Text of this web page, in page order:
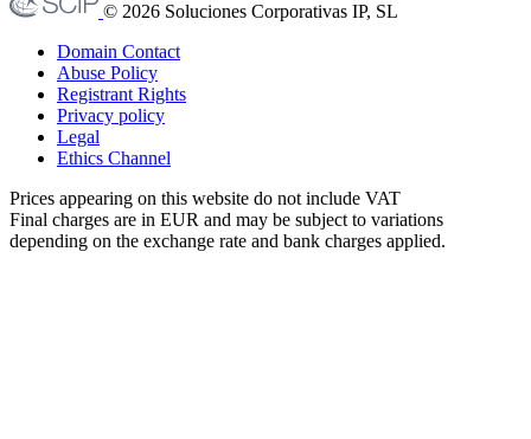
© 2026 Soluciones Corporativas IP, SL
Domain Contact
Abuse Policy
Registrant Rights
Privacy policy
Legal
Ethics Channel
Prices appearing on this website do not include VAT
Final charges are in EUR and may be subject to variations
depending on the exchange rate and bank charges applied.